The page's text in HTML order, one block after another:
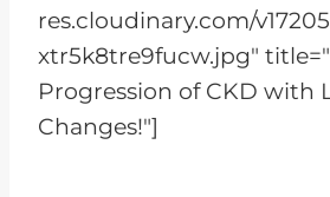
res.cloudinary.com/
xtr5k8tre9fucw.jpg"
Progression of CKD with
Changes!"]